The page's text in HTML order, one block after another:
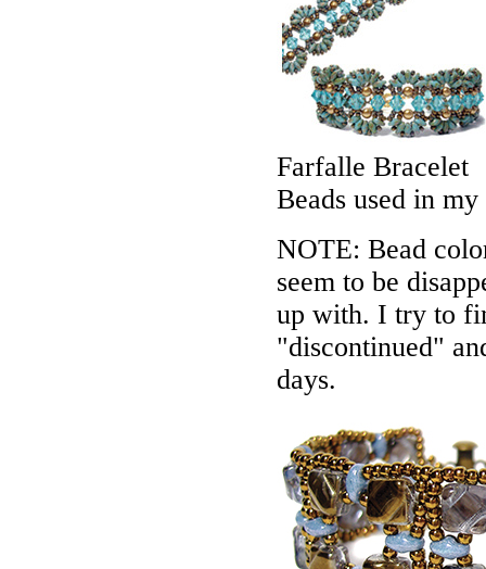
Farfalle Bracelet
Beads used in my
NOTE: Bead
seem to be
up with. I try to
"discontinued"
days.